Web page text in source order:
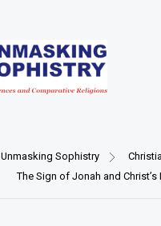
Unmasking Sophistry
The Sign of Jonah and Christ’s